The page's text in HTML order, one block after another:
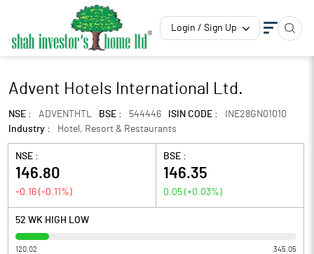
Login / Sign Up
Advent Hotels International Ltd.
NSE : ADVENTHTL BSE : 544446 ISIN CODE :
INE28GN01010
Industry :
Hotel, Resort & Restaurants
NSE :
146.80
-0.16 (-0.11 %)
BSE :
146.35
0.05 (+0.03%)
52 WK HIGH LOW
120.02 345.05